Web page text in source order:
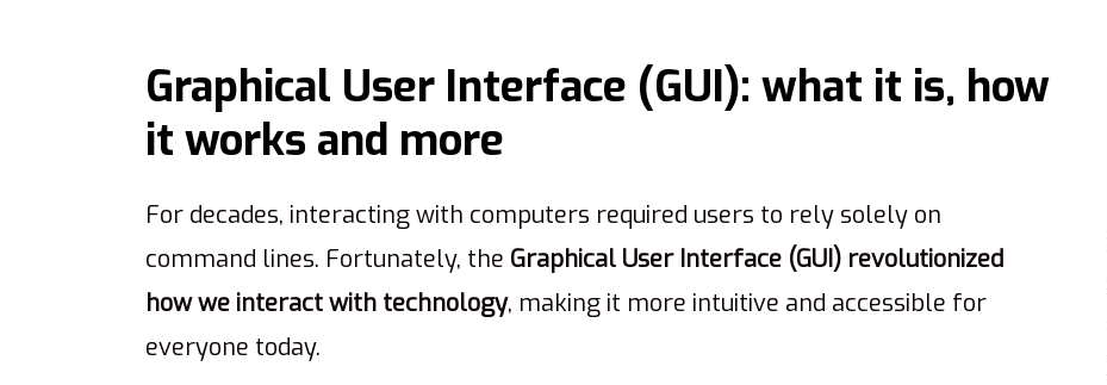
Graphical User Interface (GUI): what it is, how
it works and more
For decades, interacting with computers required users to rely solely on
command lines. Fortunately, the Graphical User Interface (GUI) revolutionized
how we interact with technology, making it more intuitive and accessible for
everyone today.